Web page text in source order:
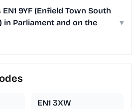
9YF (Enfield Town South
in Parliament and on the
▾
EN1 3XW